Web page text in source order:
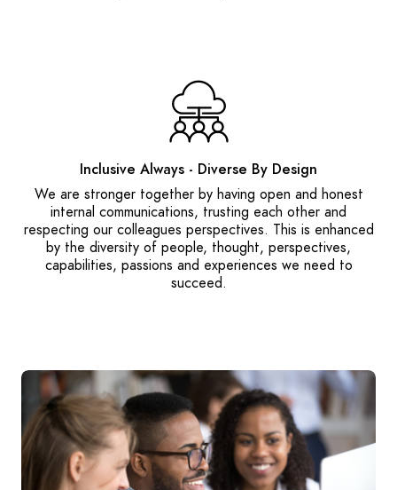
Inclusive Always - Diverse By Design
We are stronger together by having open and honest
internal communications, trusting each other and
respecting our colleagues perspectives. This is enhanced
by the diversity of people, thought, perspectives,
capabilities, passions and experiences we need to
succeed.